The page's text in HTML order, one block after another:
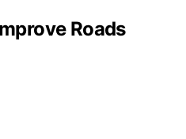
Roads